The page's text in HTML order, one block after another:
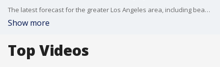
The latest forecast for the greater Los Angeles area, including beaches, valleys and desert regions.
Show more
Top Videos